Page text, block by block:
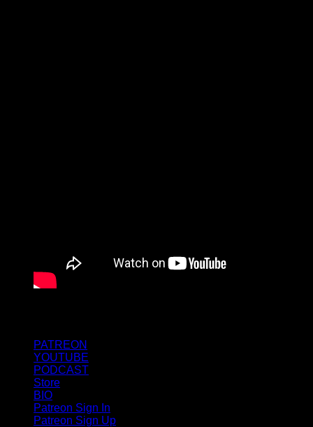
PATREON
YOUTUBE
PODCAST
Store
BIO
Patreon Sign In
Patreon Sign Up